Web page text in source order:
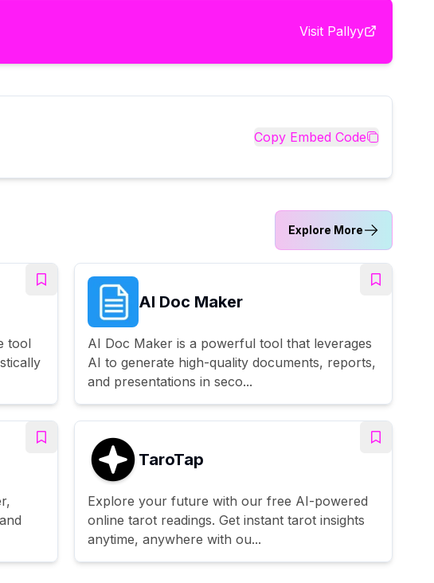
Visit Pallyy
Copy Embed Code
Explore More
tool
AI Doc Maker
AI Doc Maker is a powerful tool that leverages
AI to generate high-quality documents, reports,
and presentations in seco...
TaroTap
Explore your future with our free AI-powered
online tarot readings. Get instant tarot insights
anytime, anywhere with ou...